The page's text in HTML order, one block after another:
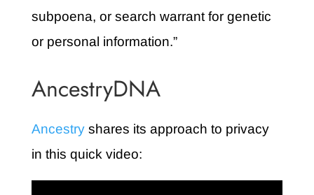
subpoena, or search warrant for genetic
or personal information.”
AncestryDNA
Ancestryshares its approach to privacy
in this quick video: